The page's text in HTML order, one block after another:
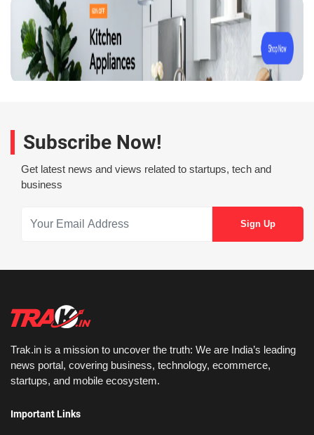
Subscribe Now!
Get latest news and views related to startups, tech and
business
Trak.in is a mission to uncover the truth: We are India’s leading
news portal, covering business, technology, ecommerce,
startups, and mobile ecosystem.
Important Links